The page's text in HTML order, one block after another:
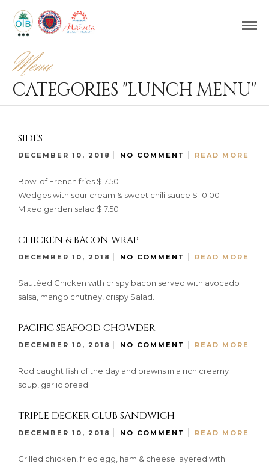
Menu
CATEGORIES "LUNCH MENU"
SIDES
DECEMBER 10, 2018 NO COMMENT READ MORE
Bowl of French fries $ 7.50
Wedges with sour cream & sweet chili sauce $ 10.00
Mixed garden salad $ 7.50
CHICKEN & BACON WRAP
DECEMBER 10, 2018 NO COMMENT READ MORE
Sautéed Chicken with crispy bacon served with avocado
salsa, mango chutney, crispy Salad.
PACIFIC SEAFOOD CHOWDER
DECEMBER 10, 2018 NO COMMENT READ MORE
Rod caught fish of the day and prawns in a rich creamy
soup, garlic bread.
TRIPLE DECKER CLUB SANDWICH
DECEMBER 10, 2018 NO COMMENT READ MORE
Grilled chicken, fried egg, ham & cheese layered with